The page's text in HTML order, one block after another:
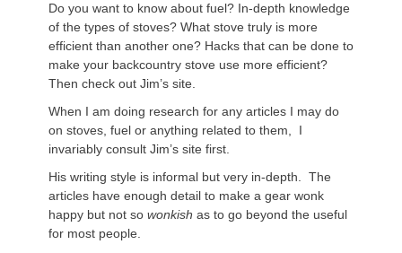
Do you want to know about fuel? In-depth knowledge
of the types of stoves? What stove truly is more
efficient than another one? Hacks that can be done to
make your backcountry stove use more efficient?
Then check out Jim’s site.
When I am doing research for any articles I may do
on stoves, fuel or anything related to them, I
invariably consult Jim’s site first.
His writing style is informal but very in-depth. The
articles have enough detail to make a gear wonk
happy but not so wonkish as to go beyond the useful
for most people.